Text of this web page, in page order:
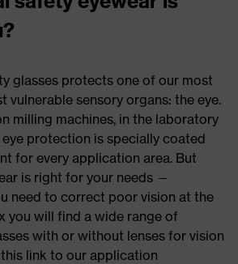
glasses protects one of our most
vulnerable sensory organs: the eye.
milling machines, in the laboratory
protection is specially coated
for every application area. But
is right for your needs —
need to correct poor vision at the
you will find a wide range of
with or without lenses for vision
link to our application